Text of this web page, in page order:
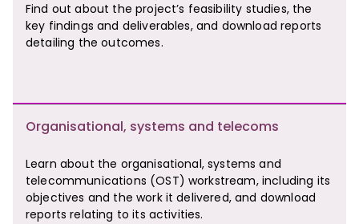
Find out about the project’s feasibility studies, the
key findings and deliverables, and download reports
detailing the outcomes.
Organisational, systems and telecoms
Learn about the organisational, systems and
telecommunications (OST) workstream, including its
objectives and the work it delivered, and download
reports relating to its activities.